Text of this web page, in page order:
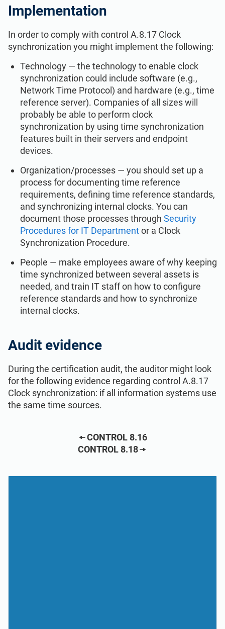
Implementation
In order to comply with control A.8.17 Clock
synchronization you might implement the following:
Technology — the technology to enable clock
synchronization could include software (e.g.,
Network Time Protocol) and hardware (e.g., time
reference server). Companies of all sizes will
probably be able to perform clock
synchronization by using time synchronization
features built in their servers and endpoint
devices.
Organization/processes — you should set up a
process for documenting time reference
requirements, defining time reference standards,
and synchronizing internal clocks. You can
document those processes through Security
Procedures for IT Departmentor a Clock
Synchronization Procedure.
People — make employees aware of why keeping
time synchronized between several assets is
needed, and train IT staff on how to configure
reference standards and how to synchronize
internal clocks.
Audit evidence
During the certification audit, the auditor might look
for the following evidence regarding control A.8.17
Clock synchronization: if all information systems use
the same time sources.
CONTROL 8.16
CONTROL 8.18